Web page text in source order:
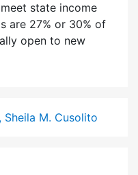
state income
are 27% or 30% of
open to new
M. Cusolito